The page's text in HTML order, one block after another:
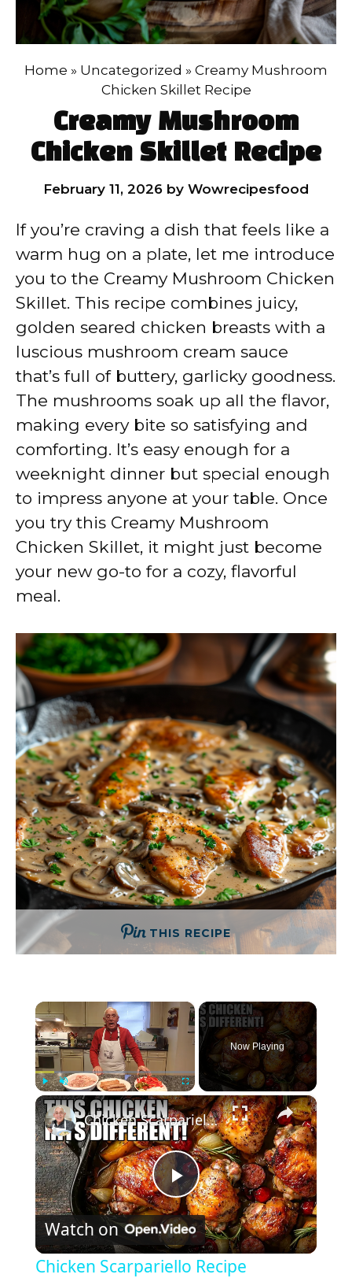
Home » Uncategorized » Creamy Mushroom
Chicken Skillet Recipe
Creamy Mushroom
Chicken Skillet Recipe
February 11, 2026 by Wowrecipesfood
If you’re craving a dish that feels like a
warm hug on a plate, let me introduce
you to the Creamy Mushroom Chicken
Skillet. This recipe combines juicy,
golden seared chicken breasts with a
luscious mushroom cream sauce
that’s full of buttery, garlicky goodness.
The mushrooms soak up all the flavor,
making every bite so satisfying and
comforting. It’s easy enough for a
weeknight dinner but special enough
to impress anyone at your table. Once
you try this Creamy Mushroom
Chicken Skillet, it might just become
your new go-to for a cozy, flavorful
meal.
THIS RECIPE
×
Play Unmute Fullscreen
Now Playing
×
P
l
Chicken Scarpariello Recipe
Watch on
Chicken Scarpariello Recipe